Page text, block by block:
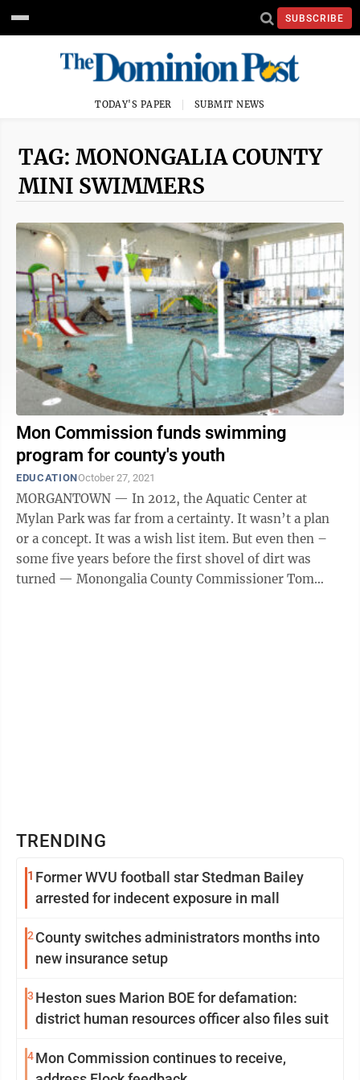
SUBSCRIBE
TODAY'S PAPER SUBMIT NEWS
TAG: MONONGALIA COUNTY
MINI SWIMMERS
Mon Commission funds swimming
program for county's youth
EDUCATIONOctober 27, 2021
MORGANTOWN — In 2012, the Aquatic Center at
Mylan Park was far from a certainty. It wasn’t a plan
or a concept. It was a wish list item. But even then –
some five years before the first shovel of dirt was
turned — Monongalia County Commissioner Tom
TRENDING
1 Former WVU football star Stedman Bailey
arrested for indecent exposure in mall
2 County switches administrators months into
new insurance setup
3 Heston sues Marion BOE for defamation:
district human resources officer also files suit
4Mon Commission continues to receive,